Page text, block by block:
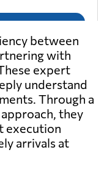
Send Request
between
with
expert
understand
Through a
they
execution
arrivals at